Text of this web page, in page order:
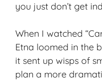
you just don’t get
When I watched
Etna loomed in the
it sent up wisps of
plan a more